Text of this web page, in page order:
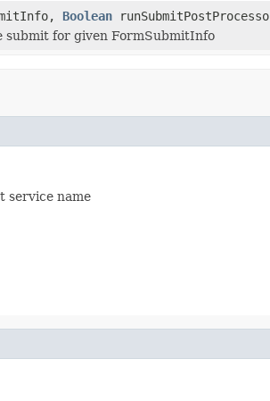
Boolean
submit for given FormSubmitInfo
service name